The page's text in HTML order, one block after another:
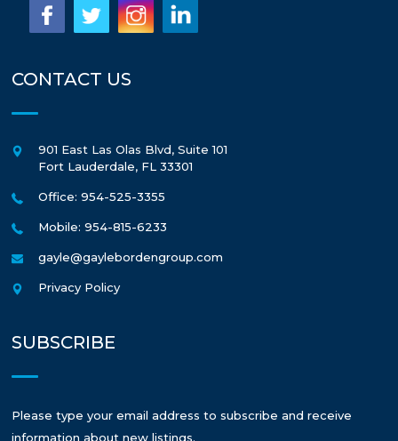
CONTACT US
901 East Las Olas Blvd, Suite 101
Fort Lauderdale, FL 33301
Office: 954-525-3355
Mobile: 954-815-6233
gayle@gaylebordengroup.com
Privacy Policy
SUBSCRIBE
Please type your email address to subscribe and receive
information about new listings.